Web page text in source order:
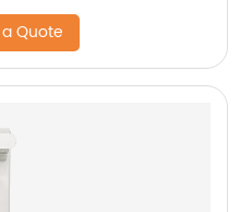
Quote